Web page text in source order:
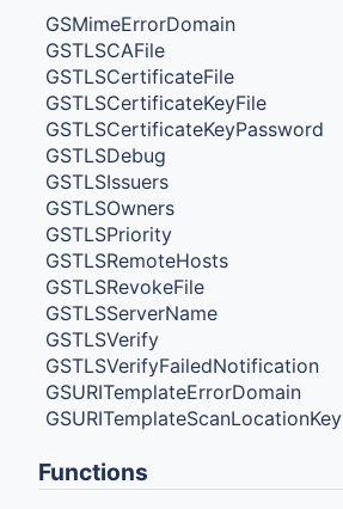
GSMimeErrorDomain
GSTLSCAFile
GSTLSCertificateFile
GSTLSCertificateKeyFile
GSTLSCertificateKeyPassword
GSTLSDebug
GSTLSIssuers
GSTLSOwners
GSTLSPriority
GSTLSRemoteHosts
GSTLSRevokeFile
GSTLSServerName
GSTLSVerify
GSTLSVerifyFailedNotification
GSURITemplateErrorDomain
GSURITemplateScanLocationKey
Functions